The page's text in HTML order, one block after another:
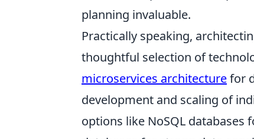
planning invaluable.
Practically speaking,
thoughtful selection of
microservices architecturefor
development and scaling of
options like NoSQL